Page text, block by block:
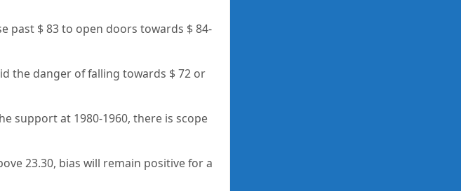
past $ 83 to open doors towards $ 84-
the danger of falling towards $ 72 or
support at 1980-1960, there is scope
23.30, bias will remain positive for a